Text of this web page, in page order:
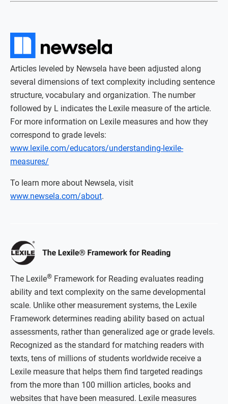
Articles leveled by Newsela have been adjusted along
several dimensions of text complexity including sentence
structure, vocabulary and organization. The number
followed by L indicates the Lexile measure of the article.
For more information on Lexile measures and how they
correspond to grade levels:
www.lexile.com/educators/understanding-lexile-
measures/
To learn more about Newsela, visit
www.newsela.com/about.
The Lexile® Framework for Reading evaluates reading
ability and text complexity on the same developmental
scale. Unlike other measurement systems, the Lexile
Framework determines reading ability based on actual
assessments, rather than generalized age or grade levels.
Recognized as the standard for matching readers with
texts, tens of millions of students worldwide receive a
Lexile measure that helps them find targeted readings
from the more than 100 million articles, books and
websites that have been measured. Lexile measures